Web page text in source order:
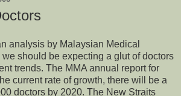
analysis by Malaysian Medical
should be expecting a glut of doctors
trends. The MMA annual report for
current rate of growth, there will be a
doctors by 2020. The New Straits